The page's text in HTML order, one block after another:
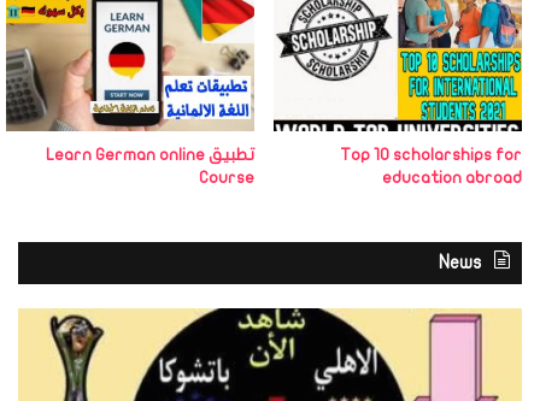
Top 10 scholarships for
education abroad
تطبيق Learn German online
Course
News